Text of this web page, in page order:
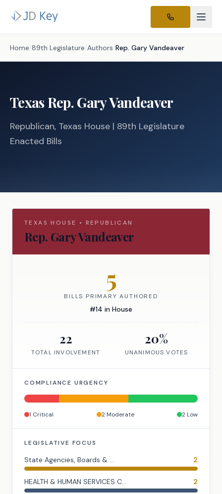
Home /89th Legislature /Authors /Rep. Gary Vandeaver
TexasRep.Gary Vandeaver
Republican, Texas House | 89th Legislature
Enacted Bills
TEXASHOUSE • REPUBLICAN
Rep. Gary Vandeaver
5
BILLS PRIMARY AUTHORED
#14 in House
22
TOTAL INVOLVEMENT
20%
UNANIMOUS VOTES
COMPLIANCE URGENCY
1 Critical 2Moderate 2 Low
LEGISLATIVE FOCUS
State Agencies, Boards & ... 2
HEALTH & HUMAN SERVICES C... 2